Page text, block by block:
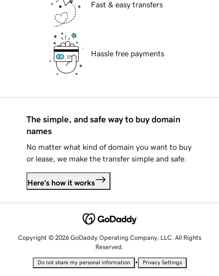
Fast & easy transfers
Hassle free payments
The simple, and safe way to buy domain
names
No matter what kind of domain you want to buy
or lease, we make the transfer simple and safe.
Here's how it works
Copyright © 2026 GoDaddy Operating Company, LLC. All Rights
Reserved.
Do not share my personal information • Privacy Settings